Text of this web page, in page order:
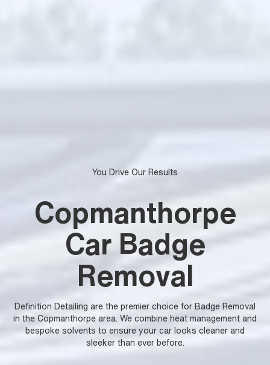
You Drive Our Results
Copmanthorpe
Car Badge
Removal
Definition Detailing are the premier choice for Badge Removal
in the Copmanthorpe area. We combine heat management and
bespoke solvents to ensure your car looks cleaner and
sleeker than ever before.